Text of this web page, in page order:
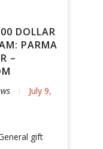
DOLLAR
PARMA
–
July 9,
gift